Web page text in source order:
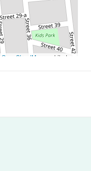
OpenStreetMap contributors